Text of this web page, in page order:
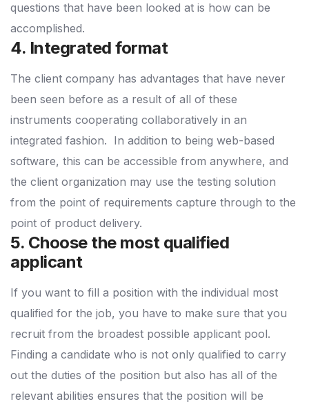
questions that have been looked at is how can be
accomplished.
4. Integrated format
The client company has advantages that have never
been seen before as a result of all of these
instruments cooperating collaboratively in an
integrated fashion. In addition to being web-based
software, this can be accessible from anywhere, and
the client organization may use the testing solution
from the point of requirements capture through to the
point of product delivery.
5. Choose the most qualified
applicant
If you want to fill a position with the individual most
qualified for the job, you have to make sure that you
recruit from the broadest possible applicant pool.
Finding a candidate who is not only qualified to carry
out the duties of the position but also has all of the
relevant abilities ensures that the position will be